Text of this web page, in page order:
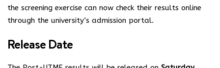
the screening exercise can now check their results online
through the university’s admission portal.
Release Date